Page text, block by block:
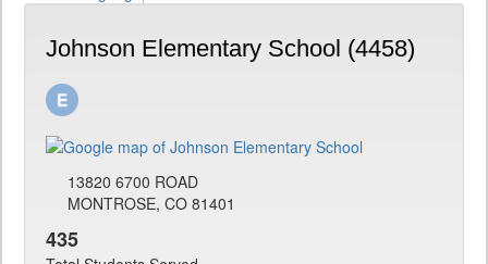
Johnson Elementary School (4458)
13820 6700 ROAD
MONTROSE, CO 81401
435